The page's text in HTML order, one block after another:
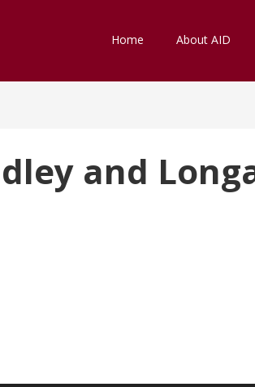
Home About AID
and